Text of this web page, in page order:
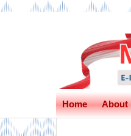
Home About